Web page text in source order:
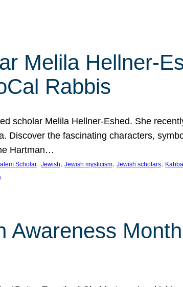
Melila Hellner-
Rabbis
scholar Melila Hellner-Eshed. She
Discover the fascinating characters,
Hartman…
Scholar, Jewish, Jewish mysticism, Jewish scholars,
Awareness